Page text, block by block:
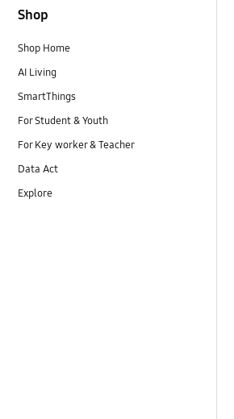
Shop
Shop Home
AI Living
SmartThings
For Student & Youth
For Key worker & Teacher
Data Act
Explore